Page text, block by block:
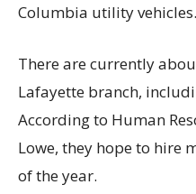
Columbia utility vehicles.
There are currently
Lafayette branch,
According to Human
Lowe, they hope to hire
of the year.